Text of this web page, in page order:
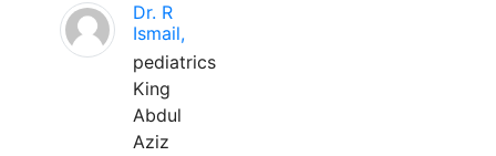
Dr. R
Ismail,
pediatrics
King
Abdul
Aziz